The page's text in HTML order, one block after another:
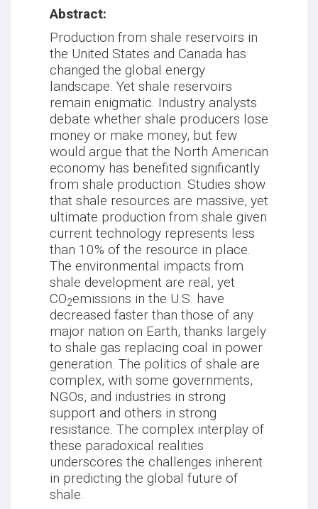
Abstract:
Production from shale reservoirs in
the United States and Canada has
changed the global energy
landscape. Yet shale reservoirs
remain enigmatic. Industry analysts
debate whether shale producers lose
money or make money, but few
would argue that the North American
economy has benefited significantly
from shale production. Studies show
that shale resources are massive, yet
ultimate production from shale given
current technology represents less
than 10% of the resource in place.
The environmental impacts from
shale development are real, yet
CO2emissions in the U.S. have
decreased faster than those of any
major nation on Earth, thanks largely
to shale gas replacing coal in power
generation. The politics of shale are
complex, with some governments,
NGOs, and industries in strong
support and others in strong
resistance. The complex interplay of
these paradoxical realities
underscores the challenges inherent
in predicting the global future of
shale.